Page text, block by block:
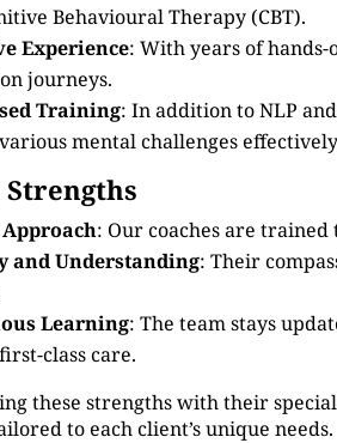
Behavioural Therapy (CBT).
Experience: With years of
journeys.
Training: In addition to NLP
mental challenges
: Our coaches are
and Understanding: Their
Learning: The team stays
class care.
these strengths with their
to each client’s unique needs.